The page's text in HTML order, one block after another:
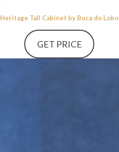
Heritage Tall Cabinet by Boca do Lobo
GET PRICE